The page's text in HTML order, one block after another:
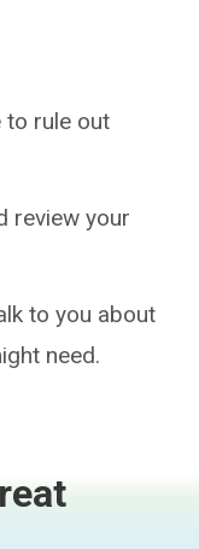
to rule out
review your
to you about
need.